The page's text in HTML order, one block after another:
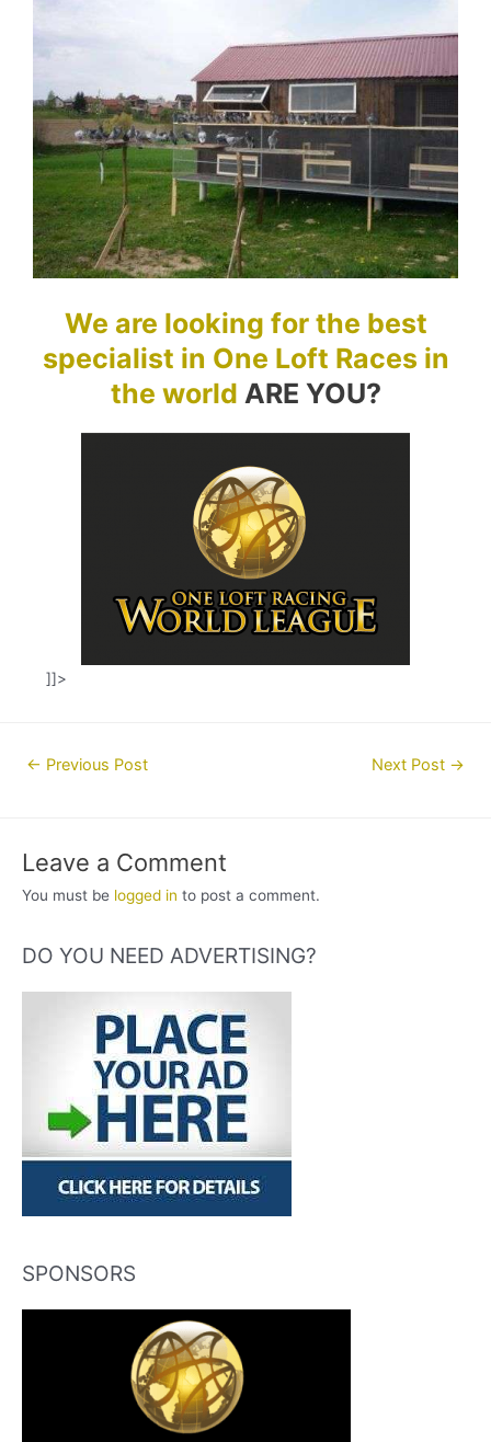
We are looking for the best
specialist in One Loft Races in
the world ARE YOU?
]]>
Post← Previous Post Next Post →
Leave a Comment
You must be logged in to post a comment.
DO YOU NEED ADVERTISING?
SPONSORS